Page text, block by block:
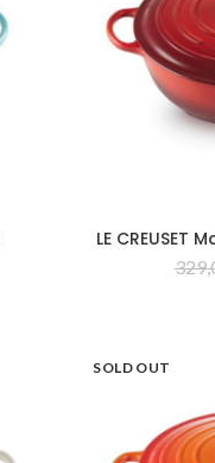
LE CREUSET
SOLD OUT